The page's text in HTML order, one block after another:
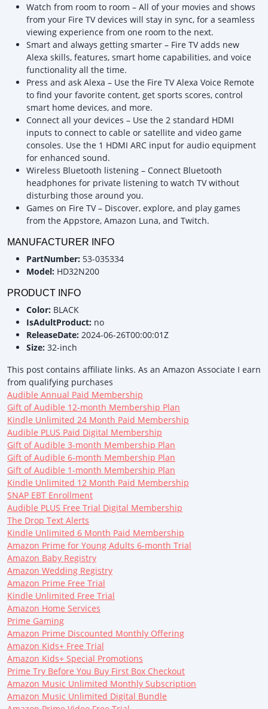
Watch from room to room – All of your movies and shows
from your Fire TV devices will stay in sync, for a seamless
viewing experience from one room to the next.
Smart and always getting smarter – Fire TV adds new
Alexa skills, features, smart home capabilities, and voice
functionality all the time.
Press and ask Alexa – Use the Fire TV Alexa Voice Remote
to find your favorite content, get sports scores, control
smart home devices, and more.
Connect all your devices – Use the 2 standard HDMI
inputs to connect to cable or satellite and video game
consoles. Use the 1 HDMI ARC input for audio equipment
for enhanced sound.
Wireless Bluetooth listening – Connect Bluetooth
headphones for private listening to watch TV without
disturbing those around you.
Games on Fire TV – Discover, explore, and play games
from the Appstore, Amazon Luna, and Twitch.
MANUFACTURER INFO
PartNumber: 53-035334
Model: HD32N200
PRODUCT INFO
Color: BLACK
IsAdultProduct: no
ReleaseDate: 2024-06-26T00:00:01Z
Size: 32-inch
This post contains affiliate links. As an Amazon Associate I earn
from qualifying purchases
Audible Annual Paid Membership
Gift of Audible 12-month Membership Plan
Kindle Unlimited 24 Month Paid Membership
Audible PLUS Paid Digital Membership
Gift of Audible 3-month Membership Plan
Gift of Audible 6-month Membership Plan
Gift of Audible 1-month Membership Plan
Kindle Unlimited 12 Month Paid Membership
SNAP EBT Enrollment
Audible PLUS Free Trial Digital Membership
The Drop Text Alerts
Kindle Unlimited 6 Month Paid Membership
Amazon Prime for Young Adults 6-month Trial
Amazon Baby Registry
Amazon Wedding Registry
Amazon Prime Free Trial
Kindle Unlimited Free Trial
Amazon Home Services
Prime Gaming
Amazon Prime Discounted Monthly Offering
Amazon Kids+ Free Trial
Amazon Kids+ Special Promotions
Prime Try Before You Buy First Box Checkout
Amazon Music Unlimited Monthly Subscription
Amazon Music Unlimited Digital Bundle